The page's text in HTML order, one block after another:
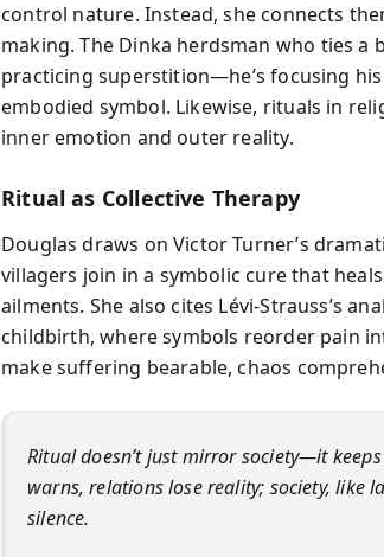
control nature. Instead, she connects
making. The Dinka herdsman who ties a
practicing superstition—he’s focusing
embodied symbol. Likewise, rituals in
inner emotion and outer reality.
Ritual as Collective Therapy
Douglas draws on Victor Turner’s
villagers join in a symbolic cure that
ailments. She also cites Lévi-Strauss’s
childbirth, where symbols reorder pain
make suffering bearable, chaos
Ritual doesn’t just mirror society—it
warns, relations lose reality; society, like
silence.